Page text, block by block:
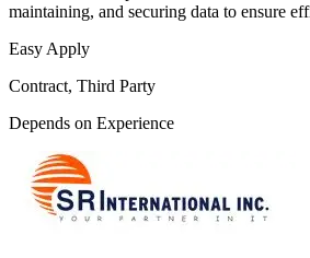
maintaining, and securing data to ensure
Easy Apply
Contract, Third Party
Depends on Experience